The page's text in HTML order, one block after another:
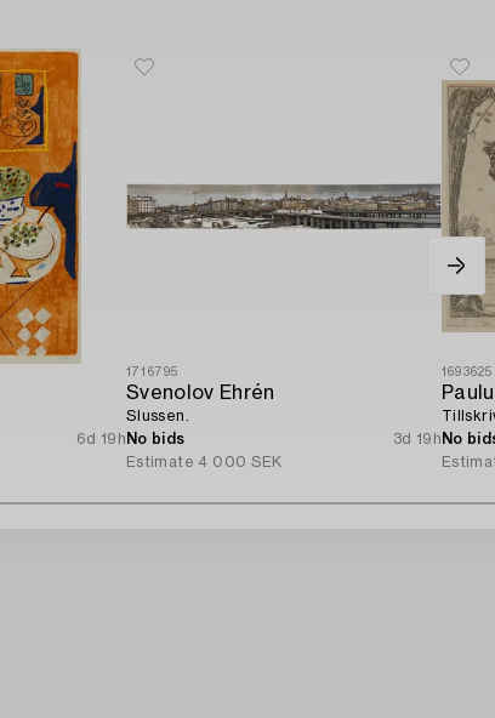
6d 19h
1716795
Svenolov Ehrén
Slussen.
No bids
3d 19h
Estimate 4 000 SEK
1693625
No